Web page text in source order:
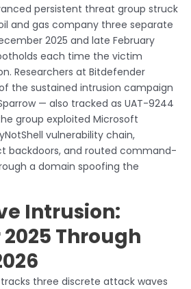
persistent threat group struck
and gas company three separate
2025 and late February
each time the victim
Researchers at Bitdefender
the sustained intrusion campaign
— also tracked as UAT-9244
group exploited Microsoft
vulnerability chain,
backdoors, and routed command-
a domain spoofing the
Intrusion:
Through
tracks three discrete attack waves